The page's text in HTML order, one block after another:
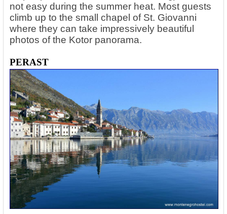
not easy during the summer heat. Most guests
climb up to the small chapel of St. Giovanni
where they can take impressively beautiful
photos of the Kotor panorama.
PERAST